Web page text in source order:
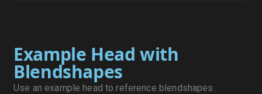
Example Head with
Blendshapes
Use an example head to reference blendshapes.